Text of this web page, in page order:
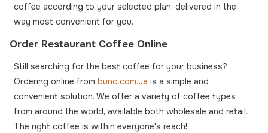
coffee according to your selected plan, delivered in the
way most convenient for you.
Order Restaurant Coffee Online
Still searching for the best coffee for your business?
Ordering online from buno.com.ua is a simple and
convenient solution. We offer a variety of coffee types
from around the world, available both wholesale and retail.
The right coffee is within everyone's reach!